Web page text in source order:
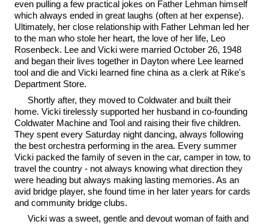
even pulling a few practical jokes on Father Lehman himself
which always ended in great laughs (often at her expense).
Ultimately, her close relationship with Father Lehman led her
to the man who stole her heart, the love of her life, Leo
Rosenbeck. Lee and Vicki were married October 26, 1948
and began their lives together in Dayton where Lee learned
tool and die and Vicki learned fine china as a clerk at Rike's
Department Store.
Shortly after, they moved to Coldwater and built their
home. Vicki tirelessly supported her husband in co-founding
Coldwater Machine and Tool and raising their five children.
They spent every Saturday night dancing, always following
the best orchestra performing in the area. Every summer
Vicki packed the family of seven in the car, camper in tow, to
travel the country - not always knowing what direction they
were heading but always making lasting memories. As an
avid bridge player, she found time in her later years for cards
and community bridge clubs.
Vicki was a sweet, gentle and devout woman of faith and